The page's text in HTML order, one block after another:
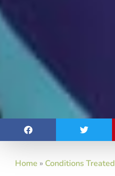
Home » Conditions Treated